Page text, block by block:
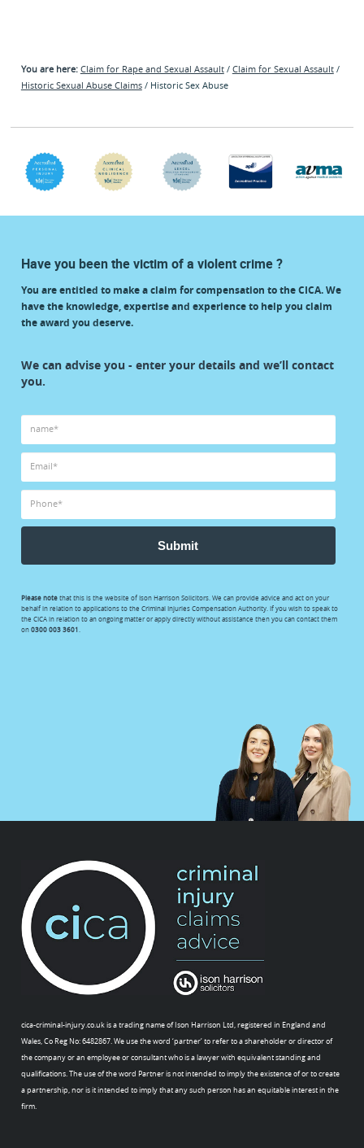
You are here: Claim for Rape and Sexual Assault/ Claim for Sexual Assault/
Historic Sexual Abuse Claims/ Historic Sex Abuse
Have you been the victim of a violent crime ?
You are entitled to make a claim for compensation to the CICA. We
have the knowledge, expertise and experience to help you claim
the award you deserve.
your
claim
We can advise you - enter your details and we’ll contact
you.
Submit
Please notethat this is the website of Ison Harrison Solicitors. We can provide advice and act on your
behalf in relation to applications to the Criminal Injuries Compensation Authority. If you wish to speak to
the CICA in relation to an ongoing matter or apply directly without assistance then you can contact them
on 0300 003 3601 .
cica-criminal-injury.co.uk is a trading name of Ison Harrison Ltd, registered in England and
Wales, Co Reg No: 6482867. We use the word ‘partner’ to refer to a shareholder or director of
the company or an employee or consultant who is a lawyer with equivalent standing and
qualifications. The use of the word Partner is not intended to imply the existence of or to create
a partnership, nor is it intended to imply that any such person has an equitable interest in the
firm.